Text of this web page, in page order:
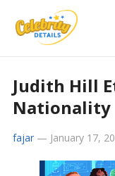
Judith Hill
Nationality
fajar— January 17,